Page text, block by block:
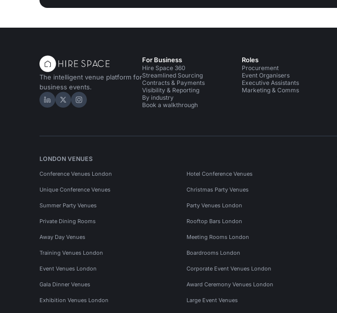
The intelligent venue platform for
business events.
Hire Space on LinkedIn
Hire Space on X
Hire Space on Instagram
For Business
Hire Space 360
Streamlined Sourcing
Contracts & Payments
Visibility & Reporting
By industry
Book a walkthrough
Roles
Procurement
Event Organisers
Executive Assistants
Marketing & Comms
LONDON VENUES
Conference Venues London Hotel Conference Venues
Unique Conference Venues Christmas Party Venues
Summer Party Venues Party Venues London
Private Dining Rooms Rooftop Bars London
Away Day Venues Meeting Rooms London
Training Venues London Boardrooms London
Event Venues London Corporate Event Venues London
Gala Dinner Venues Award Ceremony Venues London
Exhibition Venues London Large Event Venues